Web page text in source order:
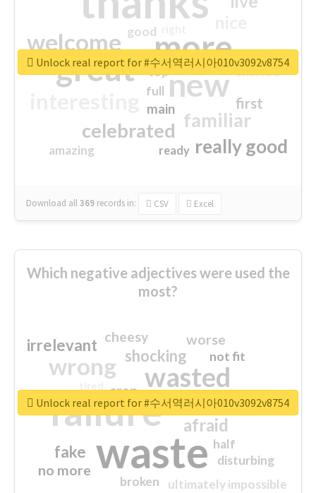
more
great new
welcome
familiar
celebrated
really good
first
excited
main
amazing
good
top
full
ready
Download all369 records in: CSV Excel
Unlock real report for #수서역러시아010v3092v8754
Which negative adjectives were used the
most?
waste
failure
wasted
wrong
sorry
afraid
shocking
irrelevant
fake
worse
no more
crap
cheesy
ultimately impossible
not fit
half
disturbing
closed
broken
Unlock real report for #수서역러시아010v3092v8754